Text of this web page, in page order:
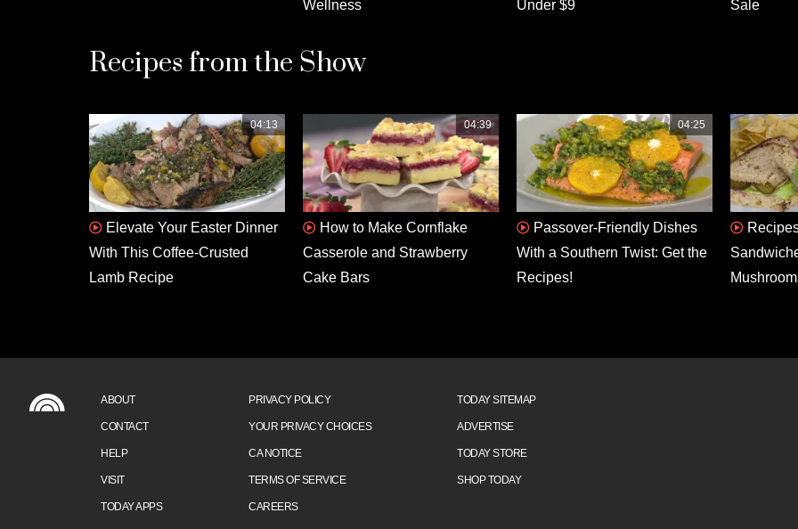
Wellness
Under $9
Sale
Recipes from the Show
04:13
Elevate Your Easter Dinner
With This Coffee-Crusted
Lamb Recipe
04:39
How to Make Cornflake
Casserole and Strawberry
Cake Bars
04:25
Passover-Friendly Dishes
With a Southern Twist: Get the
Recipes!
ABOUT
CONTACT
HELP
VISIT
TODAY APPS
PRIVACY POLICY
YOUR PRIVACY CHOICES
CA NOTICE
TERMS OF SERVICE
CAREERS
TODAY SITEMAP
ADVERTISE
TODAY STORE
SHOP TODAY